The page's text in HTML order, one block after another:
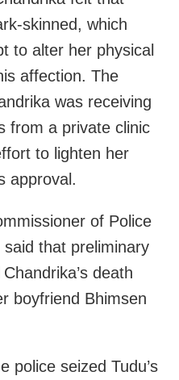
skinned, which
to alter her physical
affection. The
was receiving
from a private clinic
to lighten her
approval.
of Police
that preliminary
death
boyfriend Bhimsen
police seized Tudu’s